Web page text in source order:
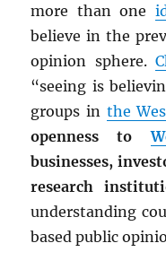
more than one
believe in the
opinion sphere.
“seeing is
groups in the
openness to
businesses,
research
understanding
based public